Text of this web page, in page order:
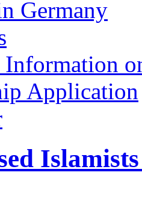
Germany
Information
Application